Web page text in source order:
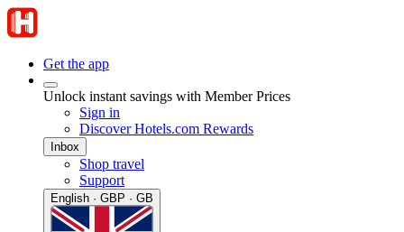
Get the app
Unlock instant savings with Member Prices
Sign in
Discover Hotels.com Rewards
Inbox
Shop travel
Support
English · GBP · GB